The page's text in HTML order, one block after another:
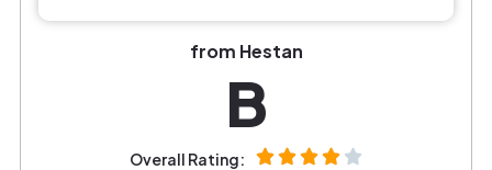
from Hestan
B
Overall Rating: